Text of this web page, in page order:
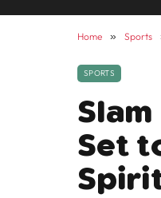
Home » Sports
SPORTS
Set